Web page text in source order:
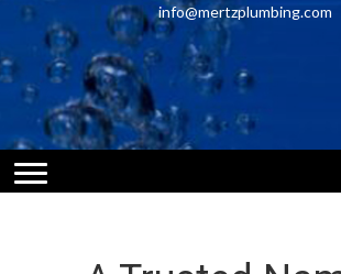
info@mertzplumbing.com